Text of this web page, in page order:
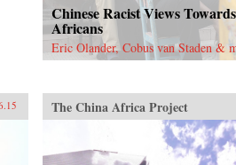
Chinese Racist Views
Africans
Eric Olander, Cobus van Staden &
The China Africa Project